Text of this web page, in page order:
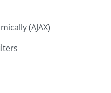
(AJAX)